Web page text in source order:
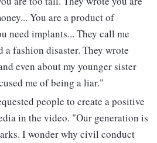
You are a product of
need implants... They call me
a fashion disaster. They wrote
even about my younger sister
me of being a liar."
people to create a positive
in the video. "Our generation is
I wonder why civil conduct